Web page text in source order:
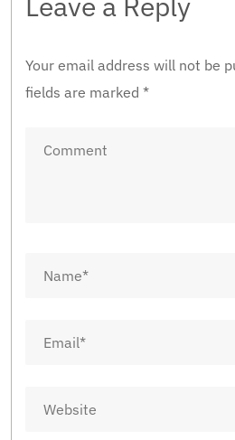
Your email address will not be
fields are marked *